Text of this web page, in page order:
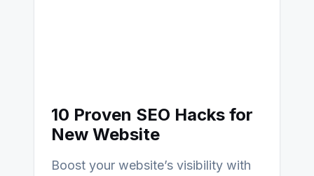
10 Proven SEO Hacks for
New Website
Boost your website’s visibility with